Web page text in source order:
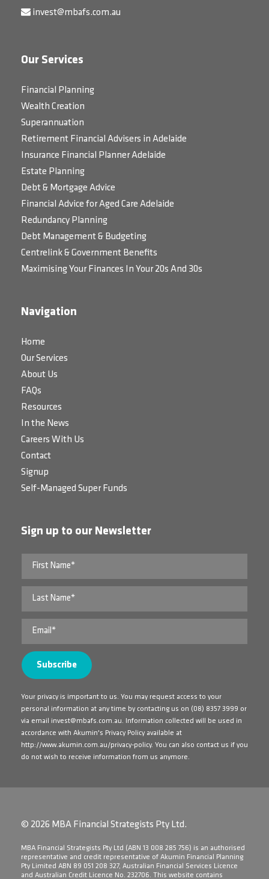
invest@mbafs.com.au
Our Services
Financial Planning
Wealth Creation
Superannuation
Retirement Financial Advisers in Adelaide
Insurance Financial Planner Adelaide
Estate Planning
Debt & Mortgage Advice
Financial Advice for Aged Care Adelaide
Redundancy Planning
Debt Management & Budgeting
Centrelink & Government Benefits
Maximising Your Finances In Your 20s And 30s
Navigation
Home
Our Services
About Us
FAQs
Resources
In the News
Careers With Us
Contact
Signup
Self-Managed Super Funds
Sign up to our Newsletter
Your privacy is important to us. You may request access to your
personal information at any time by contacting us on (08) 8357 3999 or
via email invest@mbafs.com.au. Information collected will be used in
accordance with Akumin's Privacy Policy available at
http://www.akumin.com.au/privacy-policy. You can also contact us if you
do not wish to receive information from us anymore.
© 2026 MBA Financial Strategists Pty Ltd.
​MBA Financial Strategists Pty Ltd (ABN 13 008 285 756) is an authorised
representative and credit representative of Akumin Financial Planning
Pty Limited ABN 89 051 208 327, Australian Financial Services Licence
and Australian Credit Licence No. 232706. This website contains